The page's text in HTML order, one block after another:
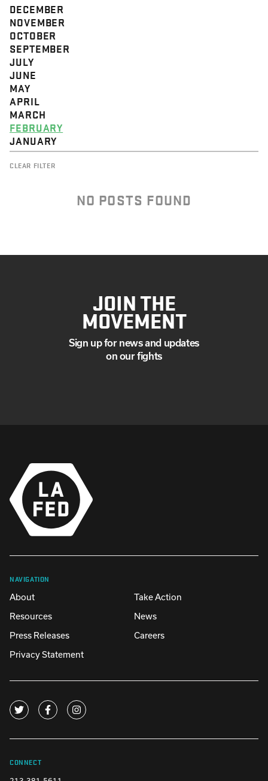
DECEMBER
NOVEMBER
OCTOBER
SEPTEMBER
JULY
JUNE
MAY
APRIL
MARCH
FEBRUARY
JANUARY
CLEAR FILTER
NO POSTS FOUND
JOIN THE
MOVEMENT
Sign up for news and updates
on our fights
NAVIGATION
About
Take Action
Resources
News
Press Releases
Careers
Privacy Statement
CONNECT